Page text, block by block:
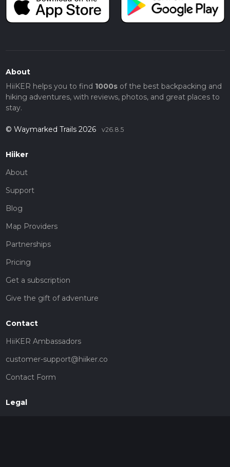
About
HiiKER helps you to find 1000sof the best backpacking and
hiking adventures, with reviews, photos, and great places to
stay.
© Waymarked Trails 2026 v26.8.5
Hiiker
About
Support
Blog
Map Providers
Partnerships
Pricing
Get a subscription
Give the gift of adventure
Contact
HiiKER Ambassadors
customer-support@hiiker.co
Contact Form
Legal